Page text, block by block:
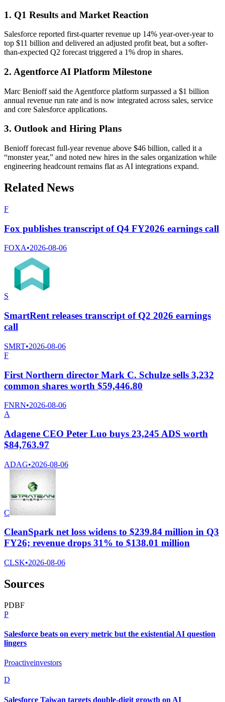
1. Q1 Results and Market Reaction
Salesforce reported first-quarter revenue up 14% year-over-year to
top $11 billion and delivered an adjusted profit beat, but a softer-
than-expected Q2 forecast triggered a 1% drop in shares.
2. Agentforce AI Platform Milestone
Marc Benioff said the Agentforce platform surpassed a $1 billion
annual revenue run rate and is now integrated across sales, service
and core Salesforce applications.
3. Outlook and Hiring Plans
Benioff forecast full-year revenue above $46 billion, called it a
“monster year,” and noted new hires in the sales organization while
engineering headcount remains flat as AI integrations expand.
Related News
F
Fox publishes transcript of Q4 FY2026 earnings call
FOXA•2026-08-06
S
SmartRent releases transcript of Q2 2026 earnings
call
SMRT•2026-08-06
F
First Northern director Mark C. Schulze sells 3,232
common shares worth $59,446.80
FNRN•2026-08-06
A
Adagene CEO Peter Luo buys 23,245 ADS worth
$84,763.97
ADAG•2026-08-06
C
CleanSpark net loss widens to $239.84 million in Q3
FY26; revenue drops 31% to $138.01 million
CLSK•2026-08-06
Sources
PDBF
P
Salesforce beats on every metric but the existential AI question
lingers
Proactiveinvestors
D
Salesforce Taiwan targets double-digit growth on AI